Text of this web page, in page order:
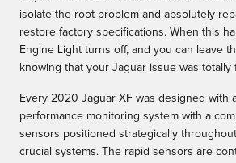
isolate the root problem and absolutely
restore factory specifications. When this
Engine Light turns off, and you can leave
knowing that your Jaguar issue was totally
Every 2020 Jaguar XF was designed with
performance monitoring system with a
sensors positioned strategically
crucial systems. The rapid sensors are